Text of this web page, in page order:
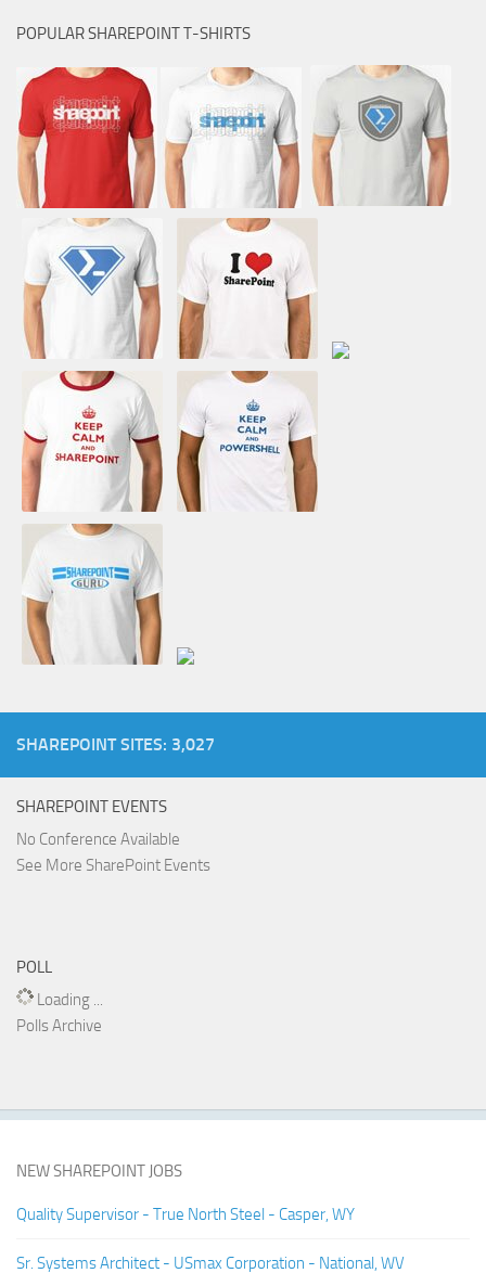
POPULAR SHAREPOINT T-SHIRTS
SHAREPOINT SITES: 3,027
SHAREPOINT EVENTS
No Conference Available
See More SharePoint Events
POLL
Loading ...
Polls Archive
NEW SHAREPOINT JOBS
Quality Supervisor - True North Steel - Casper, WY
Sr. Systems Architect - USmax Corporation - National, WV